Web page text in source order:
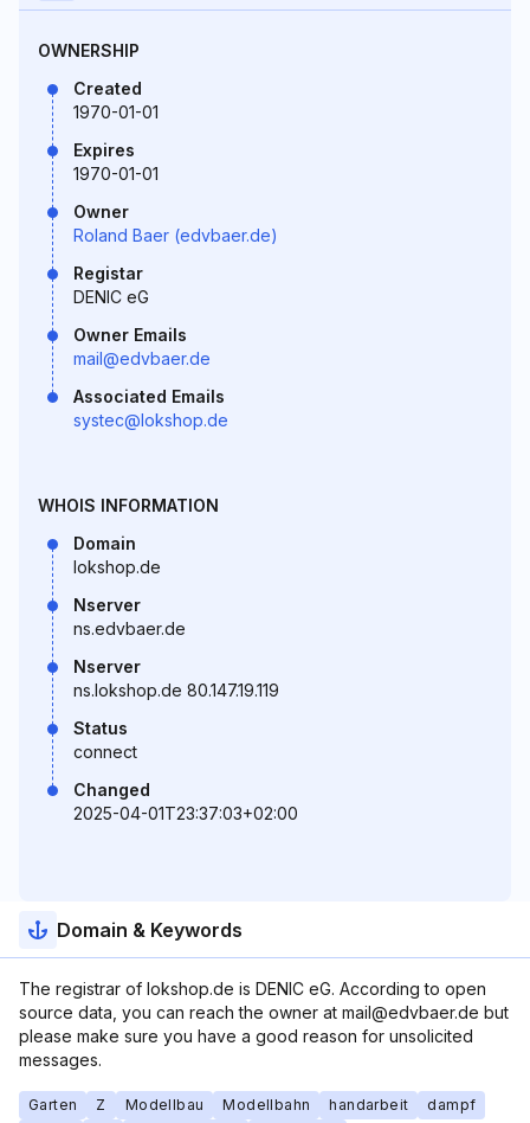
OWNERSHIP
Created
1970-01-01
Expires
1970-01-01
Owner
Roland Baer (edvbaer.de)
Registar
DENIC eG
Owner Emails
mail@edvbaer.de
Associated Emails
systec@lokshop.de
WHOIS INFORMATION
Domain
lokshop.de
Nserver
ns.edvbaer.de
Nserver
ns.lokshop.de 80.147.19.119
Status
connect
Changed
2025-04-01T23:37:03+02:00
Domain & Keywords
The registrar of lokshop.de is DENIC eG. According to open
source data, you can reach the owner at mail@edvbaer.de but
please make sure you have a good reason for unsolicited
messages.
Garten Z Modellbau Modellbahn handarbeit
dampf